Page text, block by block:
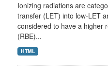
Ionizing radiations are
transfer (LET) into low-LET
considered to have a higher
(RBE)...
HTML